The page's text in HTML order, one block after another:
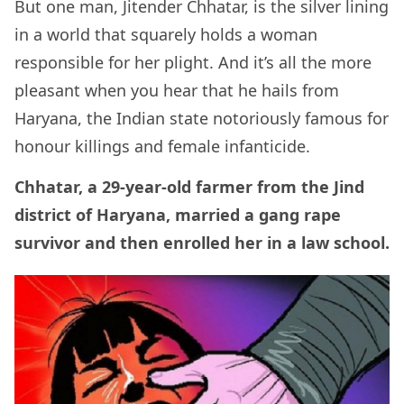
But one man, Jitender Chhatar, is the silver lining
in a world that squarely holds a woman
responsible for her plight. And it’s all the more
pleasant when you hear that he hails from
Haryana, the Indian state notoriously famous for
honour killings and female infanticide.
Chhatar, a 29-year-old farmer from the Jind
district of Haryana, married a gang rape
survivor and then enrolled her in a law school.